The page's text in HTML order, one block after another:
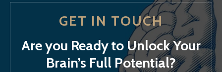
GET IN TOUCH
Are you Ready to Unlock Your
Brain’s Full Potential?